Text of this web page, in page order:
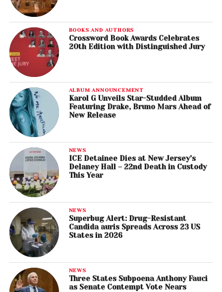
BOOKS AND AUTHORS
Crossword Book Awards Celebrates
20th Edition with Distinguished Jury
ALBUM ANNOUNCEMENT
Karol G Unveils Star-Studded Album
Featuring Drake, Bruno Mars Ahead of
New Release
NEWS
ICE Detainee Dies at New Jersey’s
Delaney Hall – 22nd Death in Custody
This Year
NEWS
Superbug Alert: Drug-Resistant
Candida auris Spreads Across 23 US
States in 2026
NEWS
Three States Subpoena Anthony Fauci
as Senate Contempt Vote Nears